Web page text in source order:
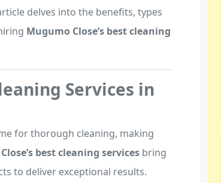
delves into the benefits, types
Mugumo Close’s best cleaning
Services in
for thorough cleaning, making
best cleaning services bring
to deliver exceptional results.